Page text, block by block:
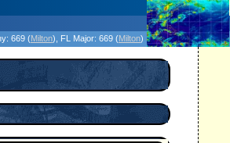
- Since 1995
669 (Milton) , FL Major: 669 (Milton)